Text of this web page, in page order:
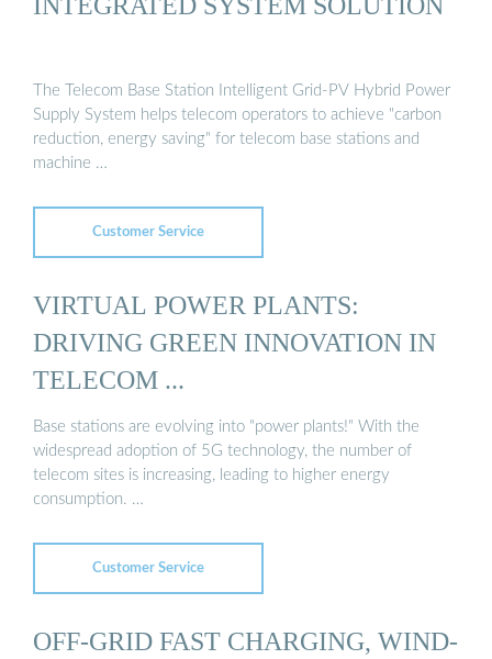
The Telecom Base Station Intelligent Grid-PV Hybrid Power
Supply System helps telecom operators to achieve "carbon
reduction, energy saving" for telecom base stations and
machine …
Customer Service
VIRTUAL POWER PLANTS:
DRIVING GREEN INNOVATION IN
TELECOM ...
Base stations are evolving into "power plants!" With the
widespread adoption of 5G technology, the number of
telecom sites is increasing, leading to higher energy
consumption. …
Customer Service
OFF-GRID FAST CHARGING, WIND-